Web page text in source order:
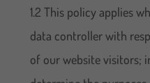
1.2 This policy applies
data controller with
of our website visitors;